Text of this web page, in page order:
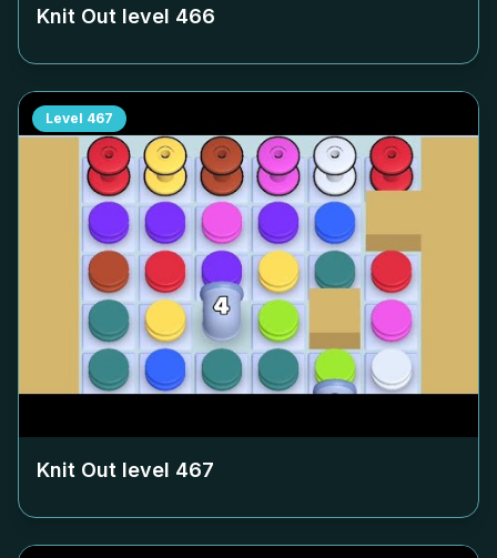
Knit Out level 466
Level 467
Knit Out level 467